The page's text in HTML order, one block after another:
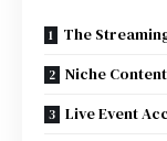
The
Niche
Live Event